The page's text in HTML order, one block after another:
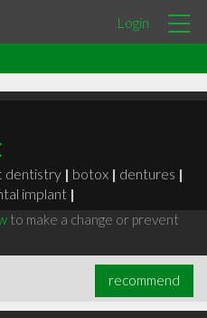
Login
dentistry | botox | dentures |
implant |
to make a change or prevent
recommend